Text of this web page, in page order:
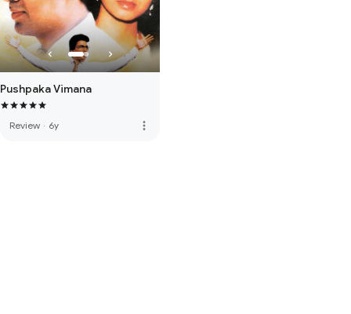
Pushpaka Vimana
Review · 6y more_vert